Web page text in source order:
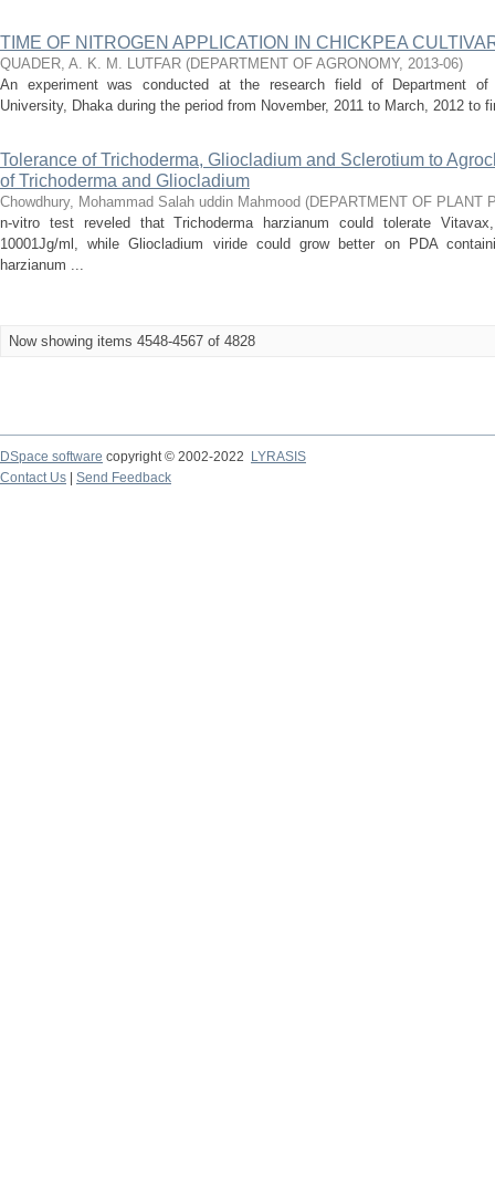
TIME OF NITROGEN APPLICATION IN CHICKPEA
QUADER, A. K. M. LUTFAR (DEPARTMENT OF AGRONOMY, 2013-06)
An experiment was conducted at the research field of Department of
University, Dhaka during the period from November, 2011 to March, 2012 to
Tolerance of Trichoderma, Gliocladium and Sclerotium to
of Trichoderma and Gliocladium
Chowdhury, Mohammad Salah uddin Mahmood (DEPARTMENT OF PLANT
n-vitro test reveled that Trichoderma harzianum could tolerate
10001Jg/ml, while Gliocladium viride could grow better on PDA
harzianum ...
Now showing items 4548-4567 of 4828
DSpace software copyright © 2002-2022
LYRASIS
Contact Us
Send Feedback